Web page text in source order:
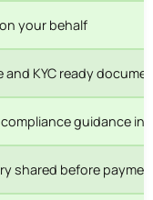
your behalf
and KYC ready
guidance
shared before